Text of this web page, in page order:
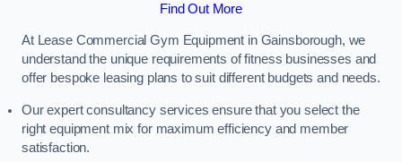
Find Out More
At Lease Commercial Gym Equipment in Gainsborough, we
understand the unique requirements of fitness businesses and
offer bespoke leasing plans to suit different budgets and needs.
Our expert consultancy services ensure that you select the
right equipment mix for maximum efficiency and member
satisfaction.